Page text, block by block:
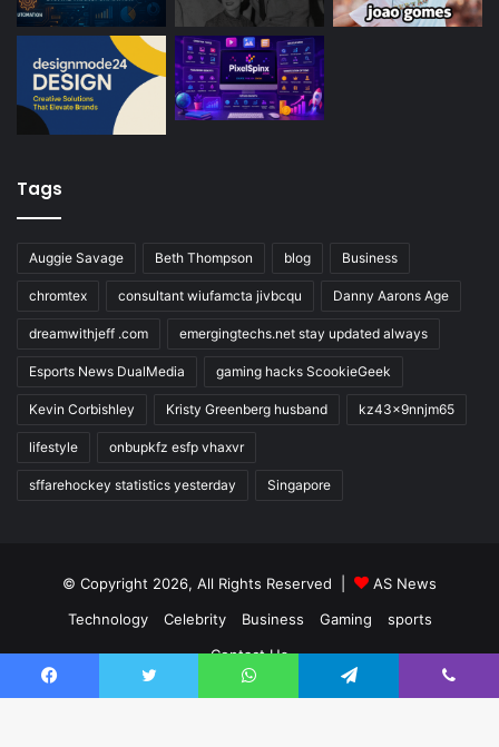
Tags
Auggie Savage Beth Thompson blog Business
chromtex consultant wiufamcta jivbcqu Danny Aarons Age
dreamwithjeff .com emergingtechs.net stay updated always
Esports News DualMedia gaming hacks ScookieGeek
Kevin Corbishley Kristy Greenberg husband kz43x9nnjm65
lifestyle onbupkfz esfp vhaxvr
sffarehockey statistics yesterday Singapore
© Copyright 2026, All Rights Reserved |
AS News
Technology
Celebrity Business Gaming
sports
Contact Us
Facebook Twitter WhatsApp Telegram Viber